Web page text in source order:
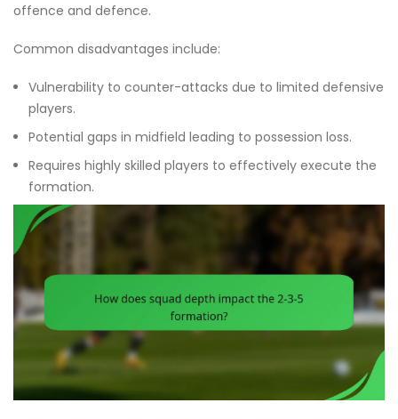
offence and defence.
Common disadvantages include:
Vulnerability to counter-attacks due to limited defensive
players.
Potential gaps in midfield leading to possession loss.
Requires highly skilled players to effectively execute the
formation.